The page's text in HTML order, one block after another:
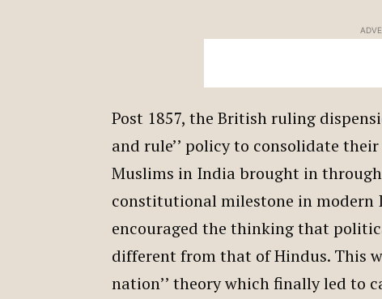
Post 1857, the British ruling
and rule’’ policy to consolidate their
Muslims in India brought in
constitutional milestone in modern
encouraged the thinking that
different from that of Hindus. This
nation’’ theory which finally led to